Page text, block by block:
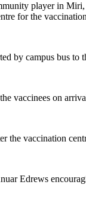
player in
for the
by campus bus to
vaccinees on
the vaccination
Edrews